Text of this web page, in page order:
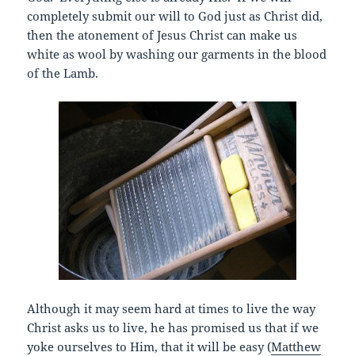
completely submit our will to God just as Christ did,
then the atonement of Jesus Christ can make us
white as wool by washing our garments in the blood
of the Lamb.
Although it may seem hard at times to live the way
Christ asks us to live, he has promised us that if we
yoke ourselves to Him, that it will be easy (Matthew